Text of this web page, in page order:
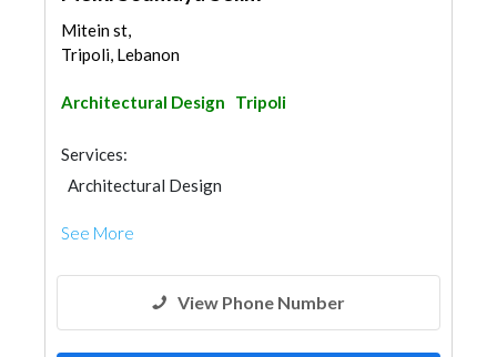
Mitein st,
Tripoli, Lebanon
Architectural Design Tripoli
Services:
Architectural Design
See More
View Phone Number